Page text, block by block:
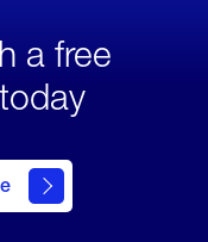
a free